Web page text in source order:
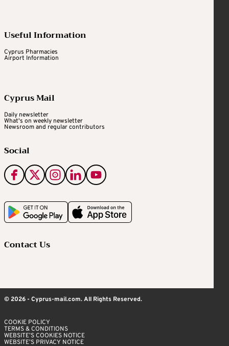
Useful Information
Cyprus Pharmacies
Airport Information
Cyprus Mail
Daily newsletter
What's on weekly newsletter
Newsroom and regular contributors
Social
Contact Us
© 2026 - Cyprus-mail.com. All Rights Reserved.
COOKIE POLICY
TERMS & CONDITIONS
WEBSITE’S COOKIES NOTICE
WEBSITE’S PRIVACY NOTICE